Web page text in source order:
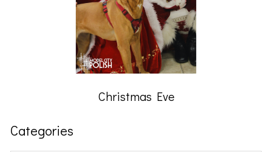
Christmas Eve
Categories